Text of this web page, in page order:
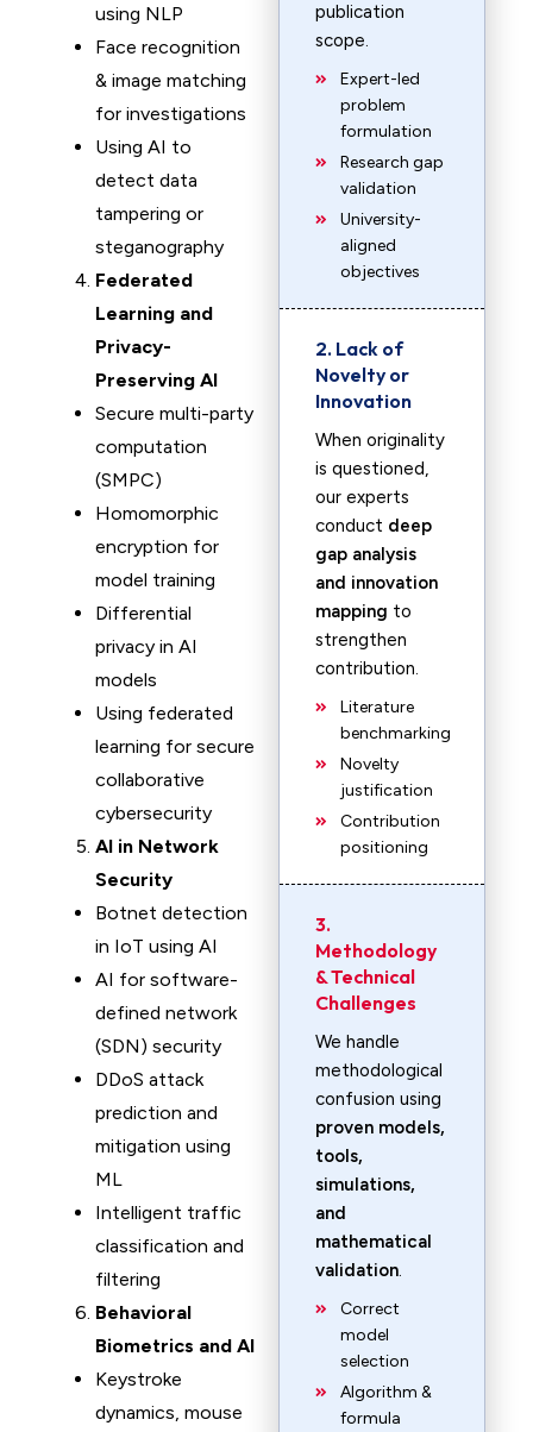
using NLP
Face recognition
& image matching
for investigations
Using AI to
detect data
tampering or
steganography
Federated
Learning and
Privacy-
Preserving AI
Secure multi-party
computation
(SMPC)
Homomorphic
encryption for
model training
Differential
privacy in AI
models
Using federated
learning for secure
collaborative
cybersecurity
AI in Network
Security
Botnet detection
in IoT using AI
AI for software-
defined network
(SDN) security
DDoS attack
prediction and
mitigation using
ML
Intelligent traffic
classification and
filtering
Behavioral
Biometrics and AI
Keystroke
dynamics, mouse
publication
scope.
Expert-led
problem
formulation
Research gap
validation
University-
aligned
objectives
2. Lack of
Novelty or
Innovation
When originality
is questioned,
our experts
conduct deep
gap analysis
and innovation
mapping to
strengthen
contribution.
Literature
benchmarking
Novelty
justification
Contribution
positioning
3.
Methodology
& Technical
Challenges
We handle
methodological
confusion using
proven models,
tools,
simulations,
and
mathematical
validation.
Correct
model
selection
Algorithm &
formula